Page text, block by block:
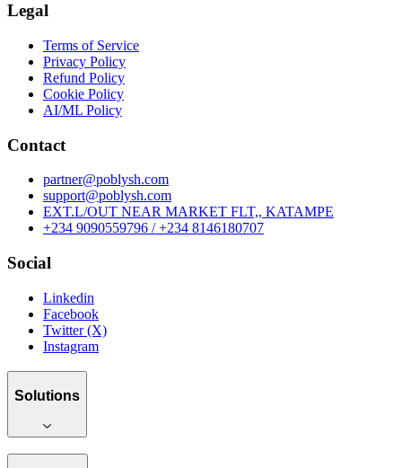
Legal
Terms of Service
Privacy Policy
Refund Policy
Cookie Policy
AI/ML Policy
Contact
partner@poblysh.com
support@poblysh.com
EXT.L/OUT NEAR MARKET FLT,, KATAMPE
+234 9090559796 / +234 8146180707
Social
Linkedin
Facebook
Twitter (X)
Instagram
Solutions